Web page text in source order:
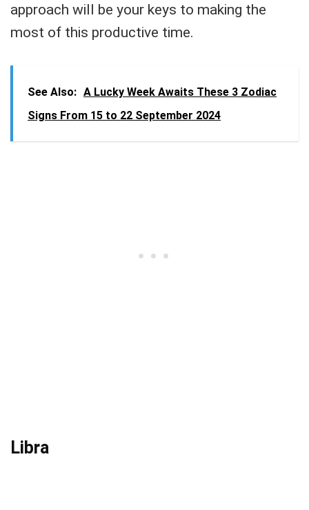
approach will be your keys to making the
most of this productive time.
See Also: A Lucky Week Awaits These 3 Zodiac
Signs From 15 to 22 September 2024
Libra